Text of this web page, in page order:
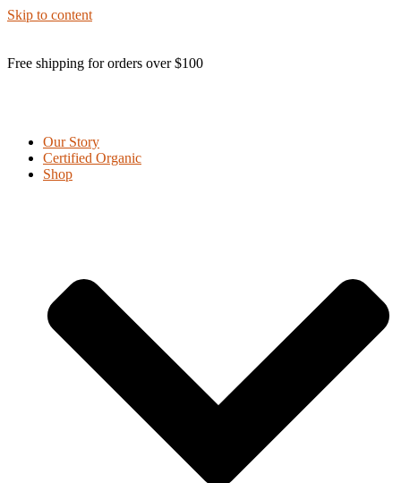
Skip to content
Free shipping for orders over $100
Our Story
Certified Organic
Shop